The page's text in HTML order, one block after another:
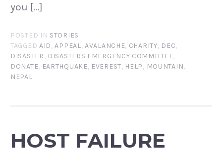
you […]
POSTED IN STORIES
TAGGED AID,APPEAL,AVALANCHE, CHARITY, DEC,
DISASTER, DISASTERS EMERGENCY COMMITTEE,
DONATE, EARTHQUAKE, EVEREST, HELP, MOUNTAIN,
NEPAL
HOST FAILURE